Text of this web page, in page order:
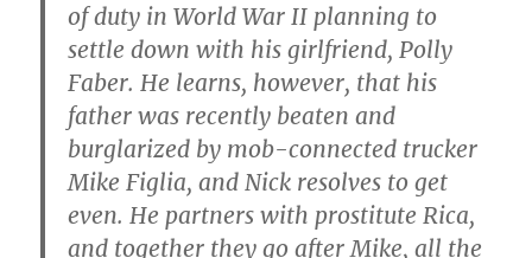
of duty in World War II planning to
settle down with his girlfriend, Polly
Faber. He learns, however, that his
father was recently beaten and
burglarized by mob-connected trucker
Mike Figlia, and Nick resolves to get
even. He partners with prostitute Rica,
and together they go after Mike, all the